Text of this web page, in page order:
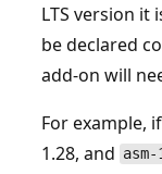
LTS version it
be declared
add-on will
For example, if
1.28, and